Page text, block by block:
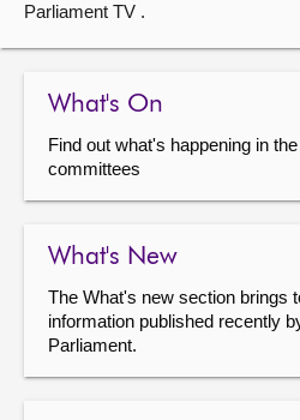
Parliament TV .
What's On
Find out what's happening in
committees
What's New
The What's new section brings
information published recently
Parliament.